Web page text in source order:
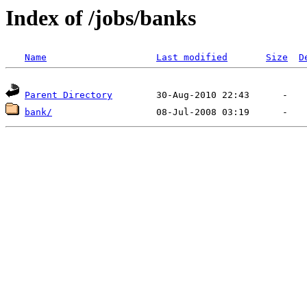
Index of /jobs/banks
Name Last modified Size
Parent Directory
bank/